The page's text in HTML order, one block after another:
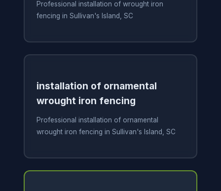
Professional installation of wrought iron
fencing in Sullivan's Island, SC
installation of ornamental
wrought iron fencing
Professional installation of ornamental
wrought iron fencing in Sullivan's Island, SC